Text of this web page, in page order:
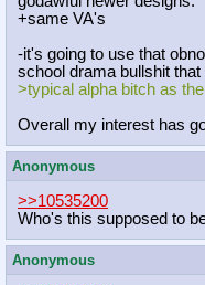
+same VA's
-it's going to use that
school drama bullshit
>typical alpha bitch as
Overall my interest has
Anonymous
>>10535200
Who's this supposed to
Anonymous